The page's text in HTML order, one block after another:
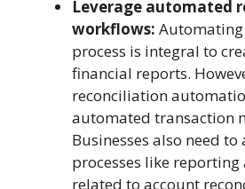
Leverage automated
workflows:
process is integral to
financial reports.
reconciliation
automated transaction
Businesses also need
processes like
related to account